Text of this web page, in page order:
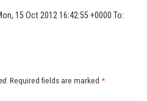
15 Oct 2012 16:42:55 +0000 To:
Required fields are marked *